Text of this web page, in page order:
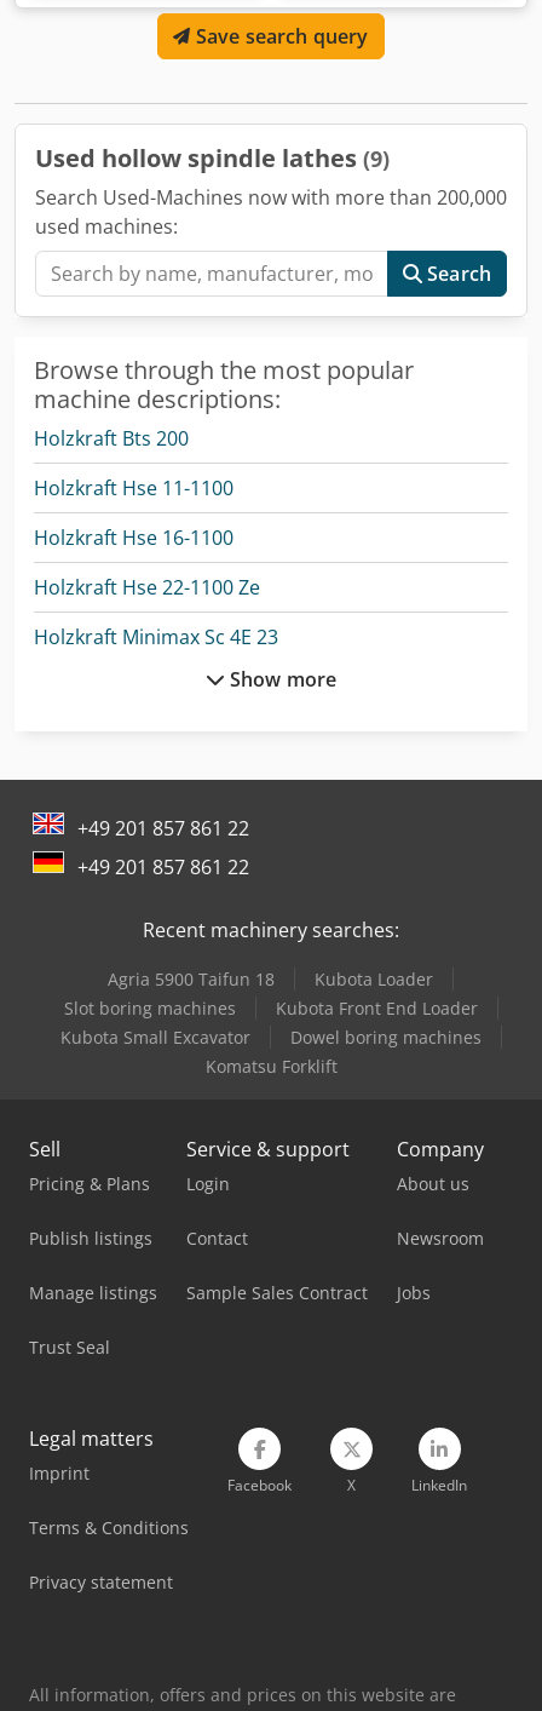
Save search query
Used hollow spindle lathes (9)
Search Used-Machines now with more than 200,000
used machines:
Search
Browse through the most popular
machine descriptions:
Holzkraft Bts 200
Holzkraft Hse 11-1100
Holzkraft Hse 16-1100
Holzkraft Hse 22-1100 Ze
Holzkraft Minimax Sc 4E 23
Lagun L 1400
Lagun L 1600
Linde H160/1200
Linde L 12
Linde L 14
Linde L 16
Linde Tow Tractor
Linde V
Mercedes-Benz V
Metallkraft Fsbm 1020-25 E
Show more
+49 201 857 861 22
+49 201 857 861 22
Recent machinery searches:
Agria 5900 Taifun 18
Kubota Loader
Slot boring machines
Kubota Front End Loader
Kubota Small Excavator
Dowel boring machines
Komatsu Forklift
Sell
Pricing & Plans
Publish listings
Manage listings
Trust Seal
Service & support
Login
Contact
Sample Sales Contract
Company
About us
Newsroom
Jobs
Legal matters
Imprint
Terms & Conditions
Privacy statement
Facebook X LinkedIn
All information, offers and prices on this website are